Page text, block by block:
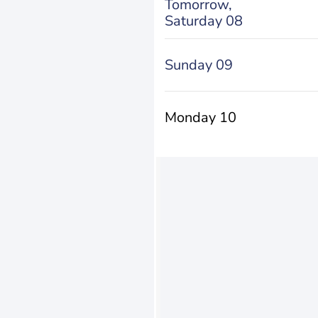
Tomorrow,
Saturday 08
Sunday 09
Monday 10